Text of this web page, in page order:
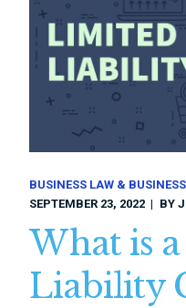
BUSINESS LAW &
SEPTEMBER 23, 2022
BY
What is
Liability